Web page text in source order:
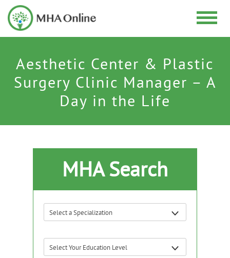
Aesthetic Center & Plastic
Surgery Clinic Manager – A
Day in the Life
MHA Search